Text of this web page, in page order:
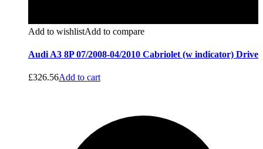
Add to wishlistAdd to compare
Audi A3 8P 07/2008-04/2010 Cabriolet (w indicator) Drive
£326.56Add to cart